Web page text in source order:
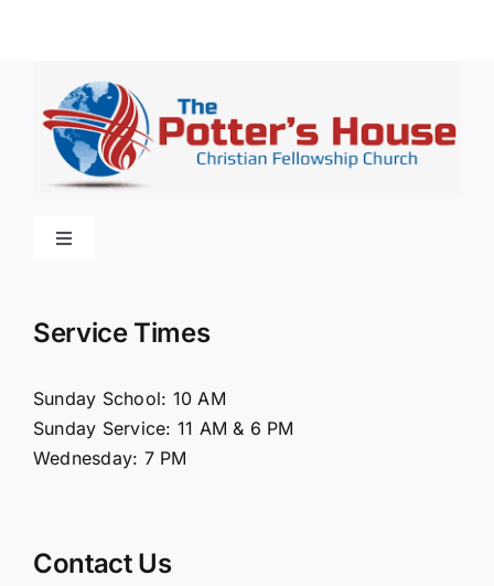
Toggle
Connect
Service Times
Sunday School: 10 AM
Sunday Service: 11 AM & 6 PM
Wednesday: 7 PM
Contact Us